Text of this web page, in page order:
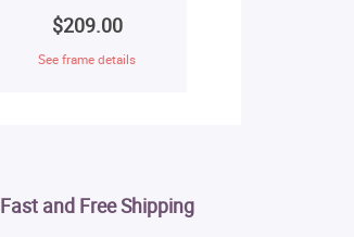
$209.00
See frame details
Fast and Free Shipping